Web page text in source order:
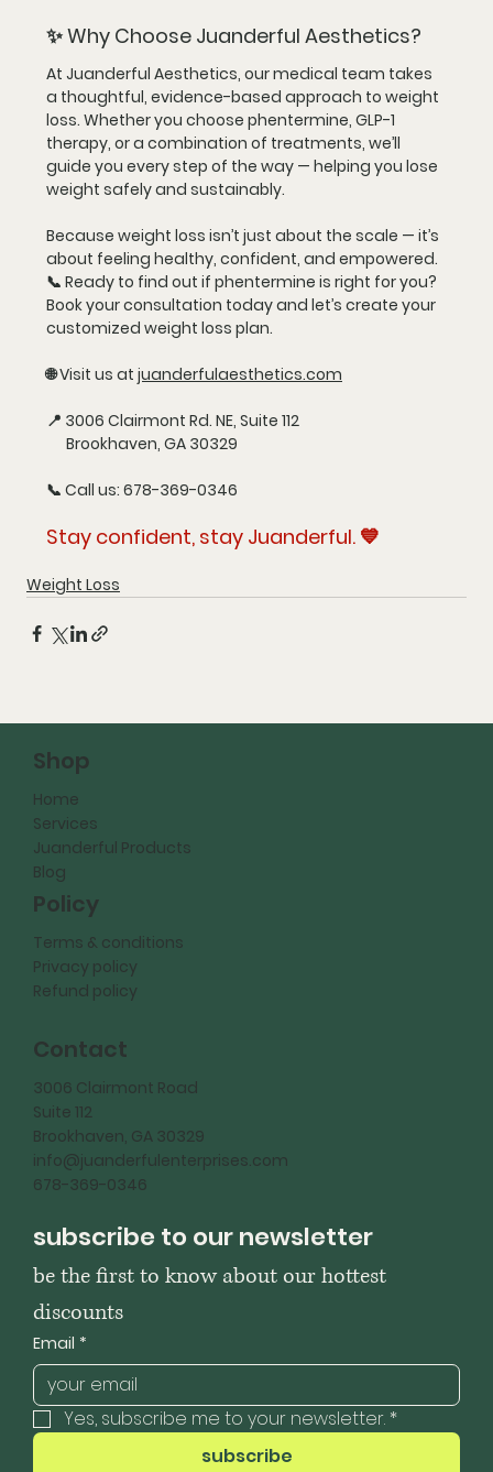
✨ Why Choose Juanderful Aesthetics?
At Juanderful Aesthetics, our medical team takes
a thoughtful, evidence-based approach to weight
loss. Whether you choose phentermine, GLP-1
therapy, or a combination of treatments, we’ll
guide you every step of the way — helping you lose
weight safely and sustainably.
Because weight loss isn’t just about the scale — it’s
about feeling healthy, confident, and empowered.
📞 Ready to find out if phentermine is right for you?
Book your consultation today and let’s create your
customized weight loss plan.
🌐 Visit us at juanderfulaesthetics.com
📍 3006 Clairmont Rd. NE, Suite 112
      Brookhaven, GA 30329
📞 Call us: 678-369-0346
Stay confident, stay Juanderful. 💙
Weight Loss
subscribe to our newsletter
be the first to know about our hottest
discounts
Email *
Yes, subscribe me to your newsletter. *
subscribe
Shop
Home
Services
Juanderful Products
Blog
Policy
Terms & conditions
Privacy policy
Refund policy
Contact
3006 Clairmont Road
Suite 112
Brookhaven, GA 30329
info@juanderfulenterprises.com
678-369-0346